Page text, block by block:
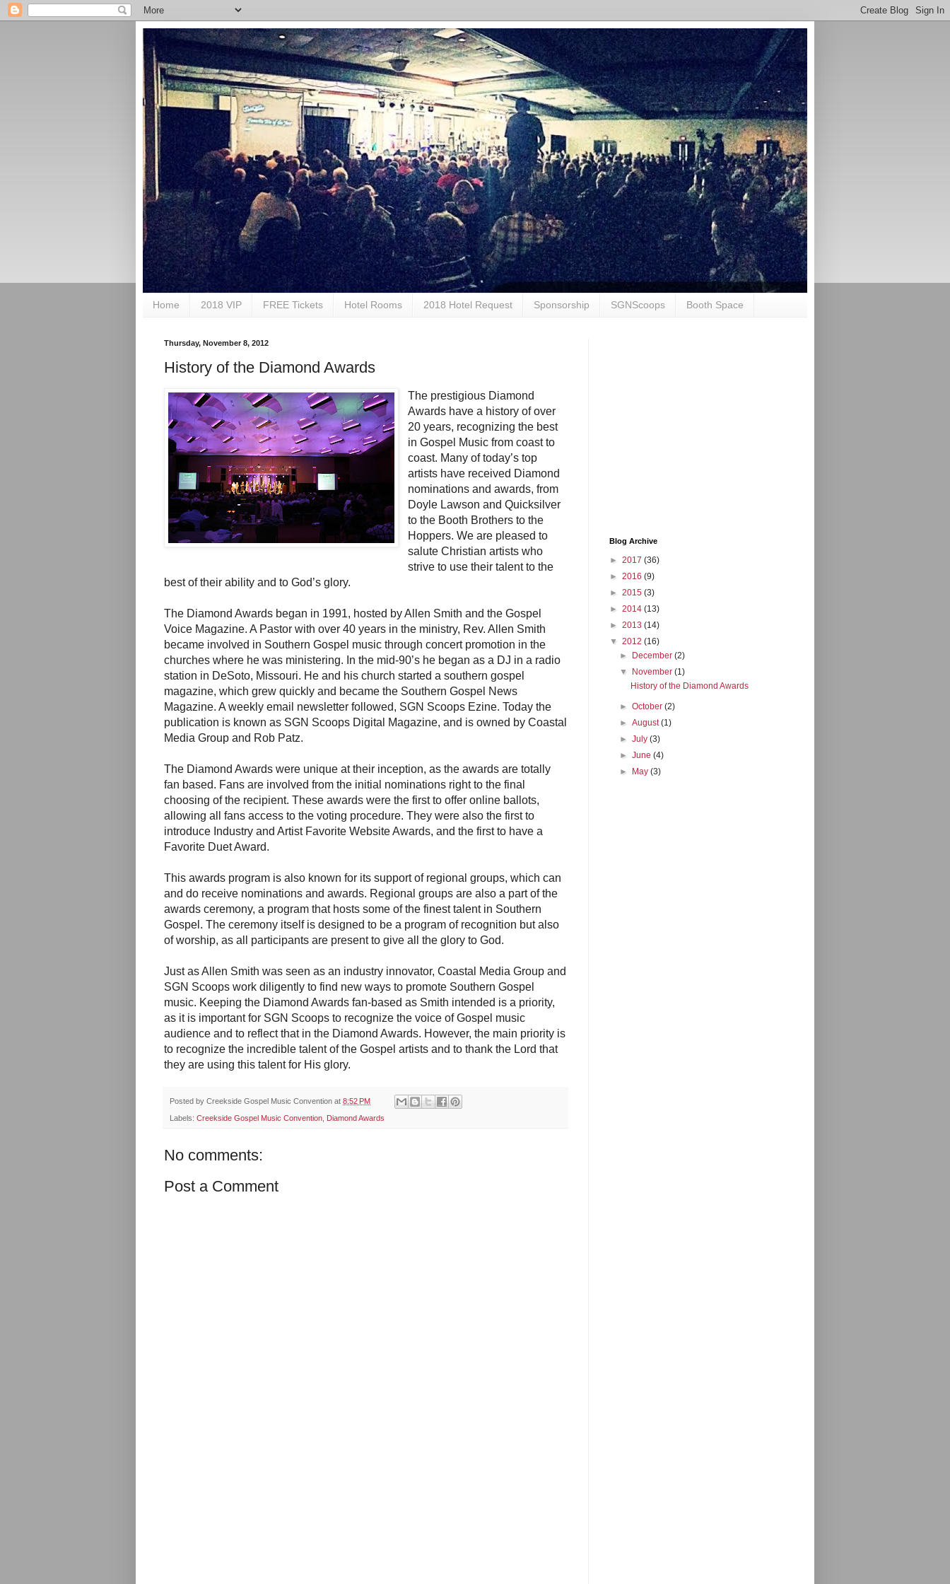
Home 2018 VIP FREE Tickets Hotel Rooms 2018 Hotel Request Sponsorship SGNScoops Booth Space
Thursday, November 8, 2012
History of the Diamond Awards
The prestigious Diamond
Awards have a history of over
20 years, recognizing the best
in Gospel Music from coast to
coast. Many of today’s top
artists have received Diamond
nominations and awards, from
Doyle Lawson and Quicksilver
to the Booth Brothers to the
Hoppers. We are pleased to
salute Christian artists who
strive to use their talent to the
best of their ability and to God’s glory.
The Diamond Awards began in 1991, hosted by Allen Smith and the Gospel
Voice Magazine. A Pastor with over 40 years in the ministry, Rev. Allen Smith
became involved in Southern Gospel music through concert promotion in the
churches where he was ministering. In the mid-90’s he began as a DJ in a radio
station in DeSoto, Missouri. He and his church started a southern gospel
magazine, which grew quickly and became the Southern Gospel News
Magazine. A weekly email newsletter followed, SGN Scoops Ezine. Today the
publication is known as SGN Scoops Digital Magazine, and is owned by Coastal
Media Group and Rob Patz.
The Diamond Awards were unique at their inception, as the awards are totally
fan based. Fans are involved from the initial nominations right to the final
choosing of the recipient. These awards were the first to offer online ballots,
allowing all fans access to the voting procedure. They were also the first to
introduce Industry and Artist Favorite Website Awards, and the first to have a
Favorite Duet Award.
This awards program is also known for its support of regional groups, which can
and do receive nominations and awards. Regional groups are also a part of the
awards ceremony, a program that hosts some of the finest talent in Southern
Gospel. The ceremony itself is designed to be a program of recognition but also
of worship, as all participants are present to give all the glory to God.
Just as Allen Smith was seen as an industry innovator, Coastal Media Group and
SGN Scoops work diligently to find new ways to promote Southern Gospel
music. Keeping the Diamond Awards fan-based as Smith intended is a priority,
as it is important for SGN Scoops to recognize the voice of Gospel music
audience and to reflect that in the Diamond Awards. However, the main priority is
to recognize the incredible talent of the Gospel artists and to thank the Lord that
they are using this talent for His glory.
Posted by Creekside Gospel Music Convention at 8:52 PM
Labels: Creekside Gospel Music Convention Diamond Awards
No comments:
Post a Comment
Blog Archive
► 2017 (36)
► 2016 (9)
► 2015 (3)
► 2014 (13)
► 2013 (14)
▼ 2012 (16)
► December(2)
▼ November(1)
History of the Diamond Awards
►October(2)
►August(1)
►July(3)
►June(4)
► May(3)